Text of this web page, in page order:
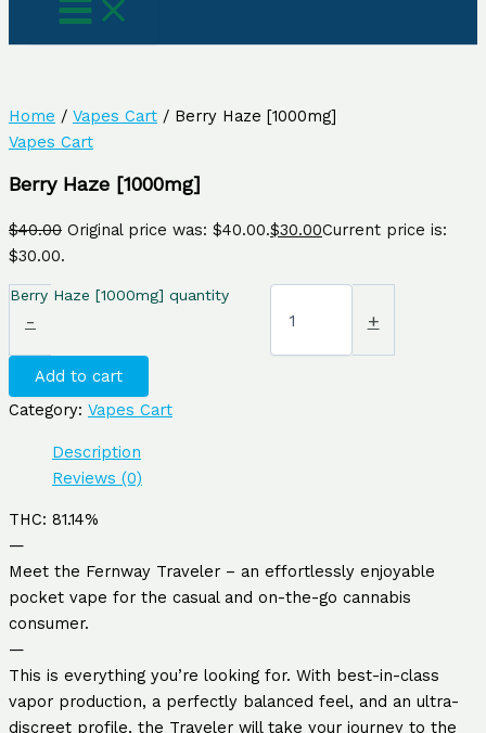
Home / Vapes Cart / Berry Haze [1000mg]
Vapes Cart
Berry Haze [1000mg]
$40.00 Original price was: $40.00.$30.00Current price is:
$30.00.
-
Berry Haze [1000mg] quantity
+
Add to cart
Category: Vapes Cart
Description
Reviews (0)
THC: 81.14%
—
Meet the Fernway Traveler – an effortlessly enjoyable
pocket vape for the casual and on-the-go cannabis
consumer.
—
This is everything you’re looking for. With best-in-class
vapor production, a perfectly balanced feel, and an ultra-
discreet profile, the Traveler will take your journey to the